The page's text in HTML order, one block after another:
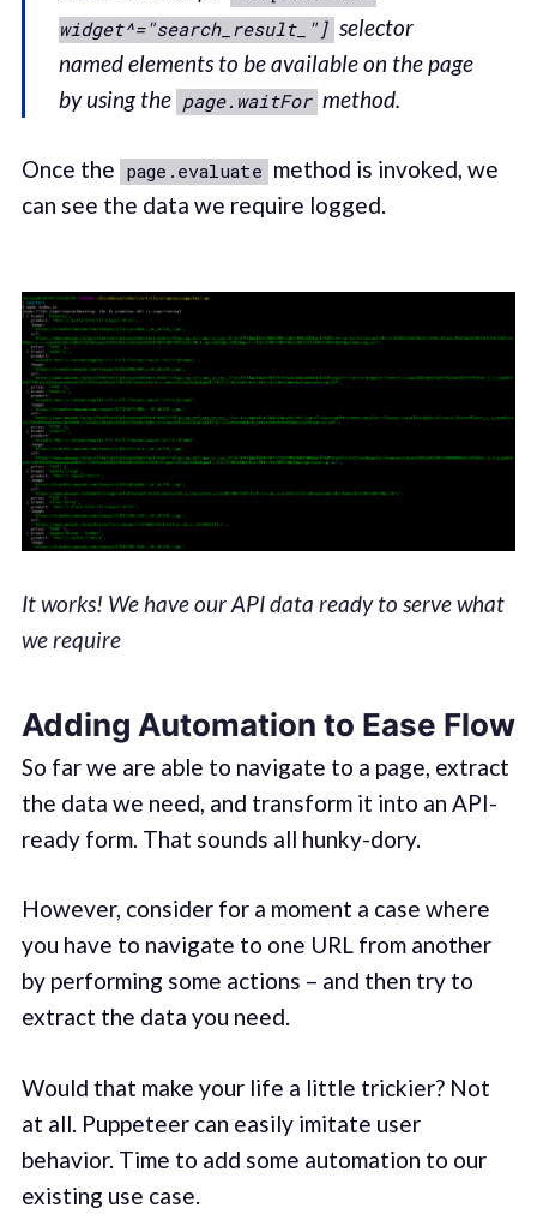
widget^="search_result_"] selector
named elements to be available on the page
by using the page.waitFor method.
Once the page.evaluate method is invoked, we
can see the data we require logged.
It works! We have our API data ready to serve what
we require
Adding Automation to Ease Flow
So far we are able to navigate to a page, extract
the data we need, and transform it into an API-
ready form. That sounds all hunky-dory.
However, consider for a moment a case where
you have to navigate to one URL from another
by performing some actions – and then try to
extract the data you need.
Would that make your life a little trickier? Not
at all. Puppeteer can easily imitate user
behavior. Time to add some automation to our
existing use case.